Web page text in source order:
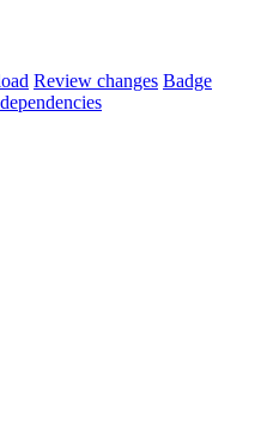
Review changes Badge